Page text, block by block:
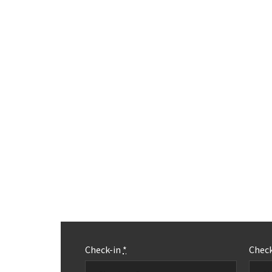
Check-in *